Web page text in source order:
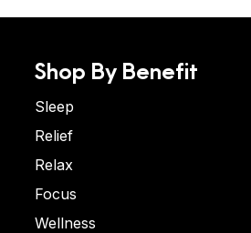
Shop By Benefit
Sleep
Relief
Relax
Focus
Wellness